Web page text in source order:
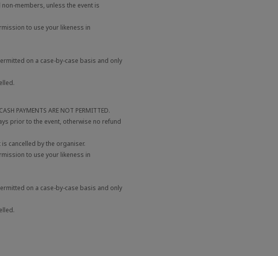
members, unless the event is
to use your likeness in
on a case-by-case basis and only
PAYMENTS ARE NOT PERMITTED.
prior to the event, otherwise no refund
cancelled by the organiser.
to use your likeness in
on a case-by-case basis and only